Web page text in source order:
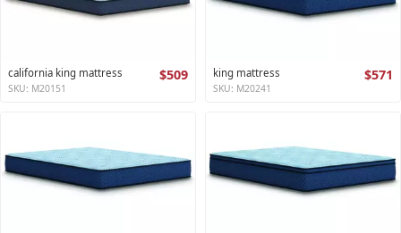
california king mattress $509
SKU: M20151
king mattress $571
SKU: M20241